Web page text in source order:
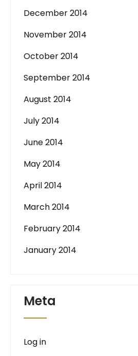
December 2014
November 2014
October 2014
September 2014
August 2014
July 2014
June 2014
May 2014
April 2014
March 2014
February 2014
January 2014
Meta
Log in